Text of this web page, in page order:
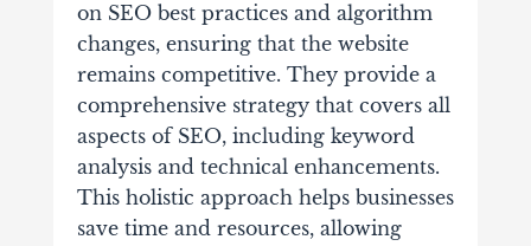
on SEO best practices and algorithm
changes, ensuring that the website
remains competitive. They provide a
comprehensive strategy that covers all
aspects of SEO, including keyword
analysis and technical enhancements.
This holistic approach helps businesses
save time and resources, allowing